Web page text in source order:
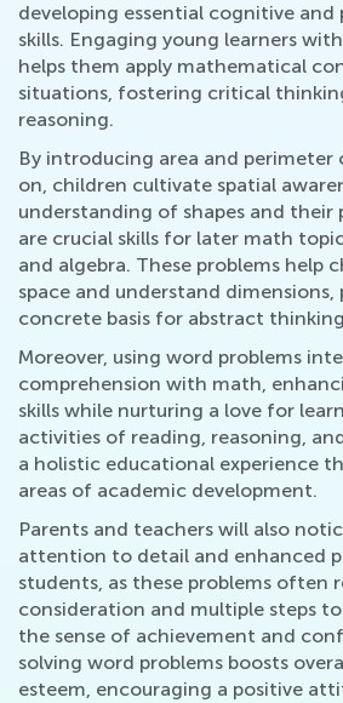
developing essential cognitive and
skills. Engaging young learners
helps them apply mathematical
situations, fostering critical
reasoning.
By introducing area and perimeter
on, children cultivate spatial
understanding of shapes and their
are crucial skills for later math
and algebra. These problems help
space and understand dimensions,
concrete basis for abstract
Moreover, using word problems
comprehension with math,
skills while nurturing a love for
activities of reading, reasoning,
a holistic educational experience
areas of academic development.
Parents and teachers will also
attention to detail and enhanced
students, as these problems often
consideration and multiple steps
the sense of achievement and
solving word problems boosts
esteem, encouraging a positive